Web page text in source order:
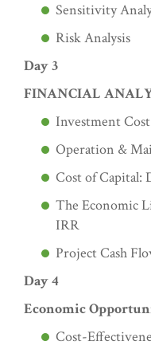
Sensitivity
Risk Analysis
Day 3
FINANCIAL
Investment Cost
Operation &
Cost of Capital:
The Economic
IRR
Project Cash
Day 4
Economic
Cost-